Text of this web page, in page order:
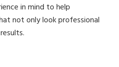
in mind to help
not only look professional